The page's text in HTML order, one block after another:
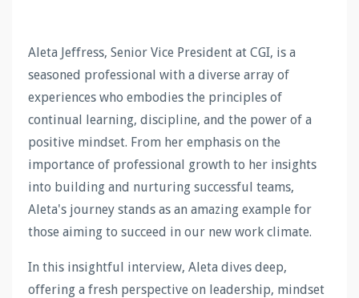
Aleta Jeffress, Senior Vice President at CGI, is a
seasoned professional with a diverse array of
experiences who embodies the principles of
continual learning, discipline, and the power of a
positive mindset. From her emphasis on the
importance of professional growth to her insights
into building and nurturing successful teams,
Aleta's journey stands as an amazing example for
those aiming to succeed in our new work climate.
In this insightful interview, Aleta dives deep,
offering a fresh perspective on leadership, mindset